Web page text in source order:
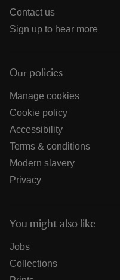
Contact us
Sign up to hear more
Our policies
Manage cookies
Cookie policy
Accessibility
Terms & conditions
Modern slavery
Privacy
You might also like
Jobs
Collections